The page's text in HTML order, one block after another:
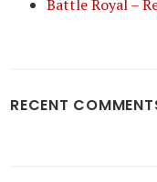
Battle Royal –
RECENT